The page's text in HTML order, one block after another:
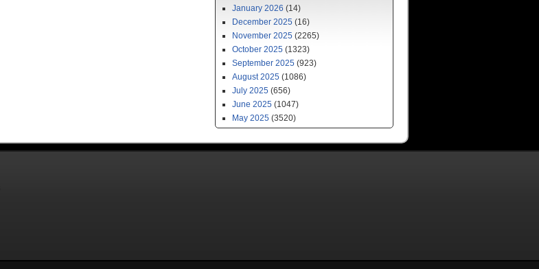
January 2026 (14)
December 2025 (16)
November 2025 (2265)
October 2025 (1323)
September 2025 (923)
August 2025 (1086)
July 2025 (656)
June 2025 (1047)
May 2025 (3520)